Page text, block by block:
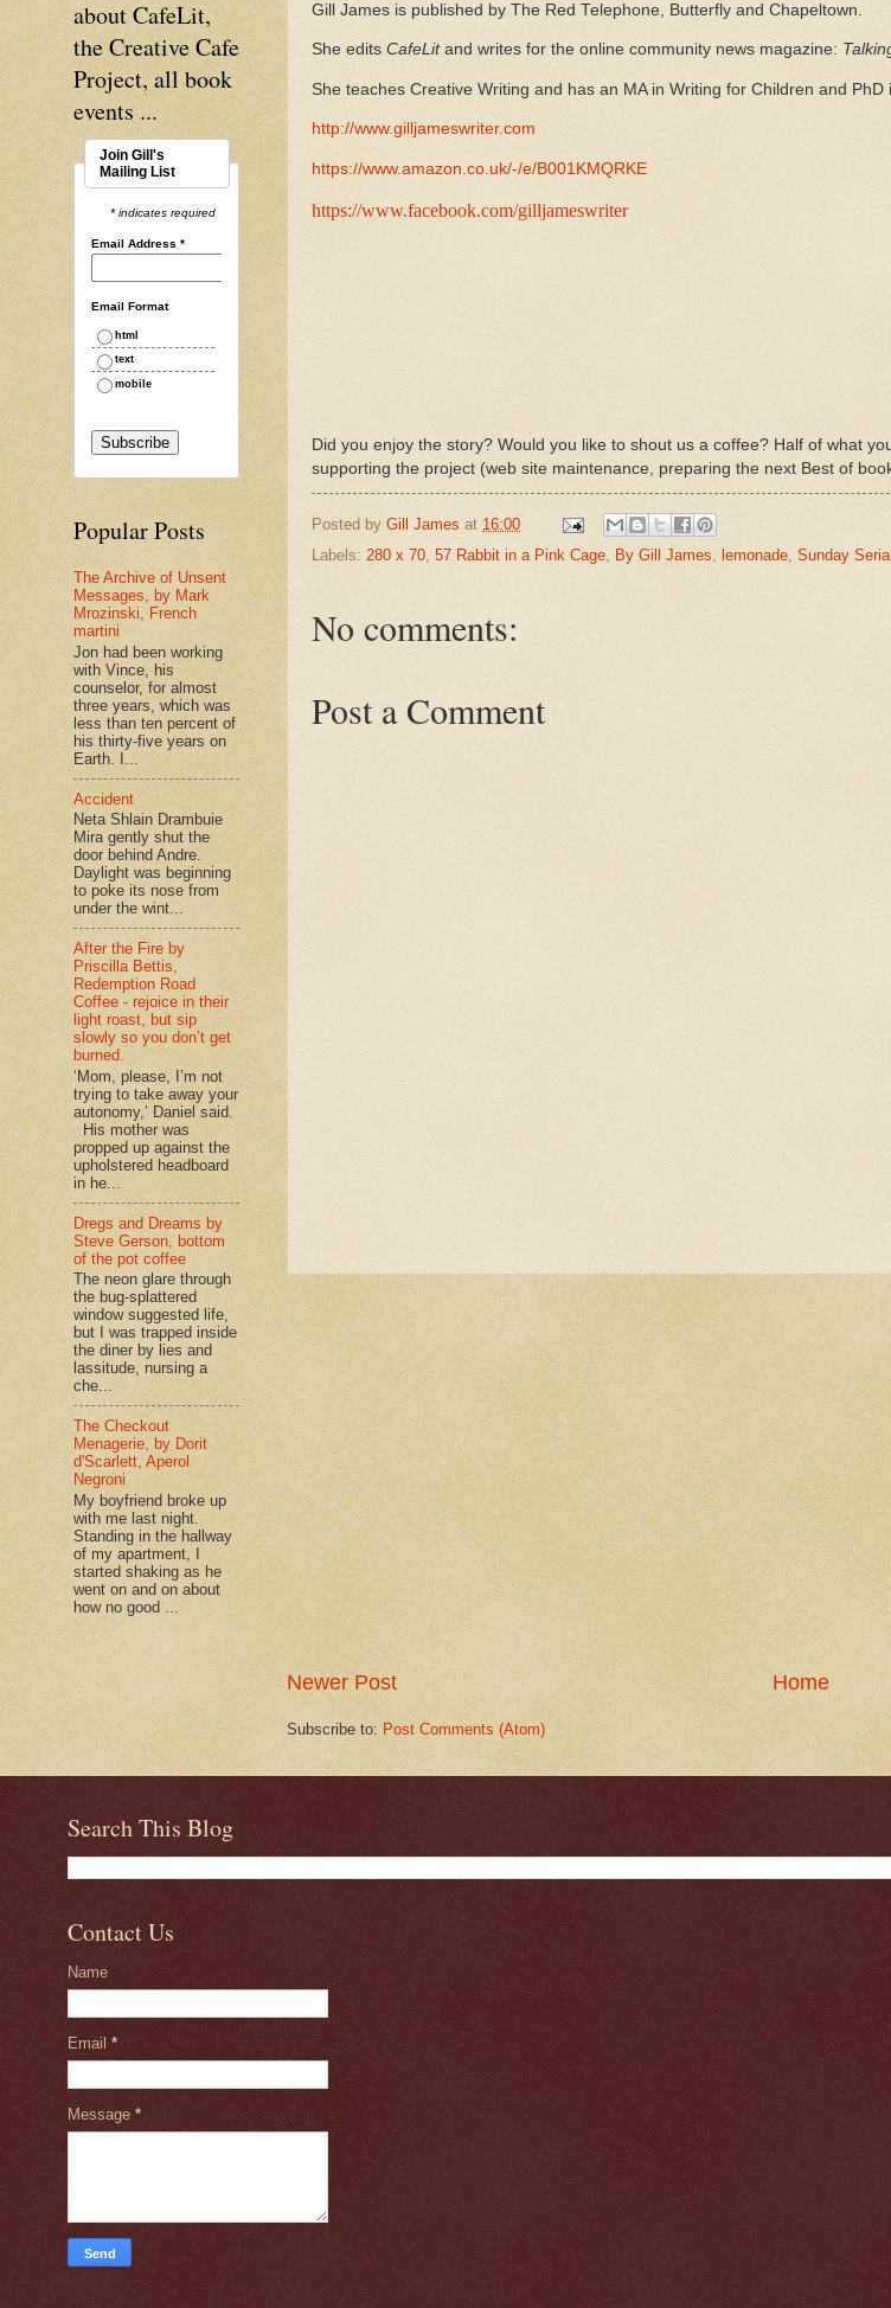
Gill James is published by The Red Telephone, Butterfly and Chapeltown.
She edits CafeLit and writes for the online community news magazine:
She teaches Creative Writing and has an MA in Writing for Children and PhD
http://www.gilljameswriter.com
https://www.amazon.co.uk/-/e/B001KMQRKE
https://www.facebook.com/gilljameswriter
Did you enjoy the story? Would you like to shout us a coffee? Half of what
supporting the project (web site maintenance, preparing the next Best of
Posted by Gill James at 16:00
Labels: 280 x 70, 57 Rabbit in a Pink Cage, By Gill James, lemonade, Sunday Serial
No comments:
Post a Comment
Newer Post Home
Subscribe to: Post Comments (Atom)
about CafeLit,
the Creative Cafe
Project, all book
events ...
Join Gill's
Mailing List
* indicates required
Email Address *
Email Format
html
text
mobile
Popular Posts
The Archive of Unsent
Messages, by Mark
Mrozinski, French
martini
Jon had been working
with Vince, his
counselor, for almost
three years, which was
less than ten percent of
his thirty-five years on
Earth. I...
Accident
Neta Shlain Drambuie
Mira gently shut the
door behind Andre.
Daylight was beginning
to poke its nose from
under the wint...
After the Fire by
Priscilla Bettis,
Redemption Road
Coffee - rejoice in their
light roast, but sip
slowly so you don’t get
burned.
‘Mom, please, I’m not
trying to take away your
autonomy,’ Daniel said.
His mother was
propped up against the
upholstered headboard
in he...
Dregs and Dreams by
Steve Gerson, bottom
of the pot coffee
The neon glare through
the bug-splattered
window suggested life,
but I was trapped inside
the diner by lies and
lassitude, nursing a
che...
The Checkout
Menagerie, by Dorit
d'Scarlett, Aperol
Negroni
My boyfriend broke up
with me last night.
Standing in the hallway
of my apartment, I
started shaking as he
went on and on about
how no good ...
Search This Blog
Contact Us
Name
Email *
Message *